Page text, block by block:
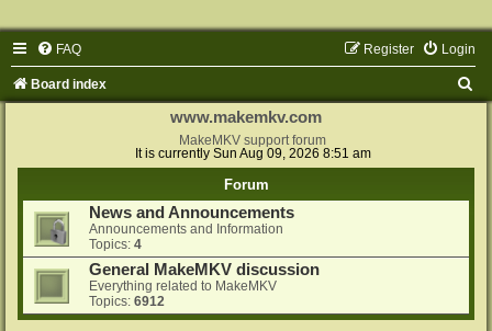
FAQ Login
Register
Board index
www.makemkv.com
MakeMKV support forum
It is currently Sun Aug 09, 2026 8:51 am
Forum
News and Announcements
Announcements and Information
Topics: 4
General MakeMKV discussion
Everything related to MakeMKV
Topics: 6912